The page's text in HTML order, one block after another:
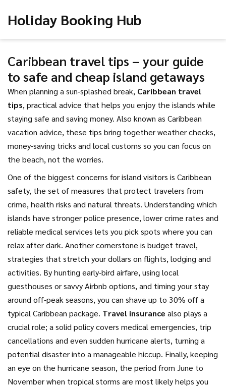
Holiday Booking Hub
Caribbean travel tips – your guide
to safe and cheap island getaways
When planning a sun‑splashed break, Caribbean travel
tips, practical advice that helps you enjoy the islands while
staying safe and saving money. Also known as Caribbean
vacation advice, these tips bring together weather checks,
money‑saving tricks and local customs so you can focus on
the beach, not the worries.
One of the biggest concerns for island visitors is Caribbean
safety, the set of measures that protect travelers from
crime, health risks and natural threats. Understanding which
islands have stronger police presence, lower crime rates and
reliable medical services lets you pick spots where you can
relax after dark. Another cornerstone is budget travel,
strategies that stretch your dollars on flights, lodging and
activities. By hunting early‑bird airfare, using local
guesthouses or savvy Airbnb options, and timing your stay
around off‑peak seasons, you can shave up to 30% off a
typical Caribbean package. Travel insurance also plays a
crucial role; a solid policy covers medical emergencies, trip
cancellations and even sudden hurricane alerts, turning a
potential disaster into a manageable hiccup. Finally, keeping
an eye on the hurricane season, the period from June to
November when tropical storms are most likelyhelps you